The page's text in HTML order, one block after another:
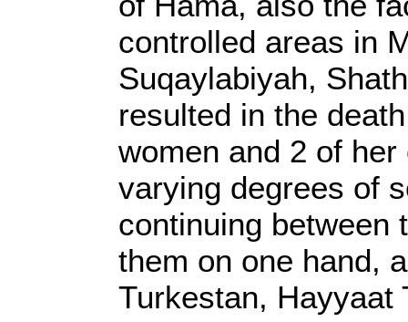
controlled areas in
Suqaylabiyah,
resulted in the
women and 2 of
varying degrees of
continuing between
them on one hand,
Turkestan, Hayyaat